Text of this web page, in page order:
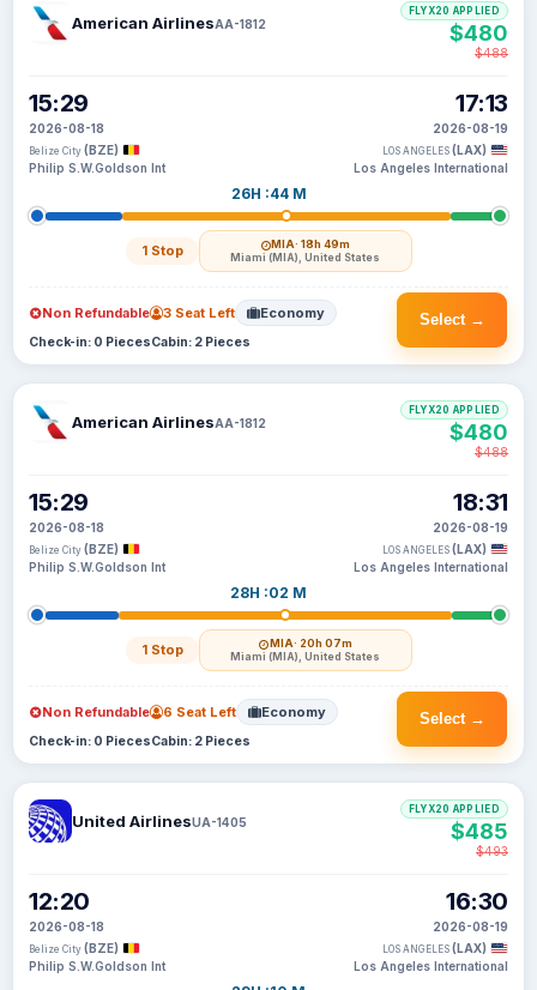
American AirlinesAA-1812
15:29
2026-08-18
Belize City (BZE)
Philip S.W.Goldson Int
26H :44 M
1 Stop MIA· 18h 49m
Miami (MIA), United States
17:13
2026-08-19
LOS ANGELES (LAX)
Los Angeles International
FLYX20 APPLIED
$480
$488
Select →
Non Refundable 3 Seat Left Economy
Check-in: 0 PiecesCabin: 2 Pieces
American AirlinesAA-1812
15:29
2026-08-18
Belize City (BZE)
Philip S.W.Goldson Int
28H :02 M
1 Stop MIA· 20h 07m
Miami (MIA), United States
18:31
2026-08-19
LOS ANGELES (LAX)
Los Angeles International
FLYX20 APPLIED
$480
$488
Select →
Non Refundable 6 Seat Left Economy
Check-in: 0 PiecesCabin: 2 Pieces
United AirlinesUA-1405
12:20
2026-08-18
Belize City (BZE)
Philip S.W.Goldson Int
16:30
2026-08-19
LOS ANGELES (LAX)
Los Angeles International
FLYX20 APPLIED
$485
$493